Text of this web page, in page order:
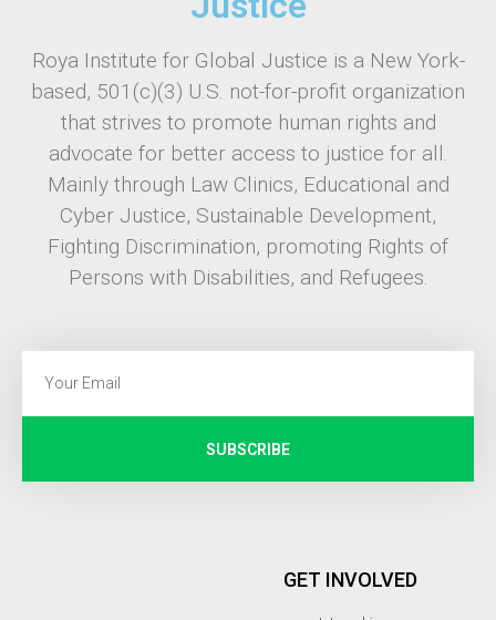
Roya Institute for Global Justice is a New York-
based, 501(c)(3) U.S. not-for-profit organization
that strives to promote human rights and
advocate for better access to justice for all.
Mainly through Law Clinics, Educational and
Cyber Justice, Sustainable Development,
Fighting Discrimination, promoting Rights of
Persons with Disabilities, and Refugees.
SUBSCRIBE
GET INVOLVED